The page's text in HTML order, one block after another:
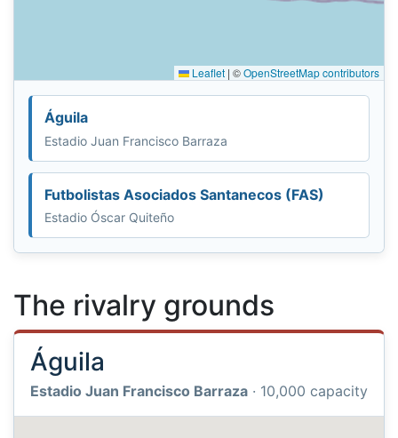
Leaflet | ©OpenStreetMap contributors
Águila
Estadio Juan Francisco Barraza
Futbolistas Asociados Santanecos (FAS)
Estadio Óscar Quiteño
The rivalry grounds
Águila
Estadio Juan Francisco Barraza· 10,000 capacity